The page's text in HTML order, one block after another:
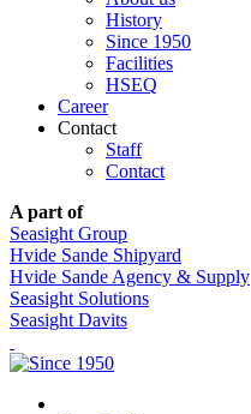
History
Since 1950
Facilities
HSEQ
Career
Contact
Staff
Contact
A part of
Seasight Group
Hvide Sande Shipyard
Hvide Sande Agency & Supply
Seasight Solutions
Seasight Davits